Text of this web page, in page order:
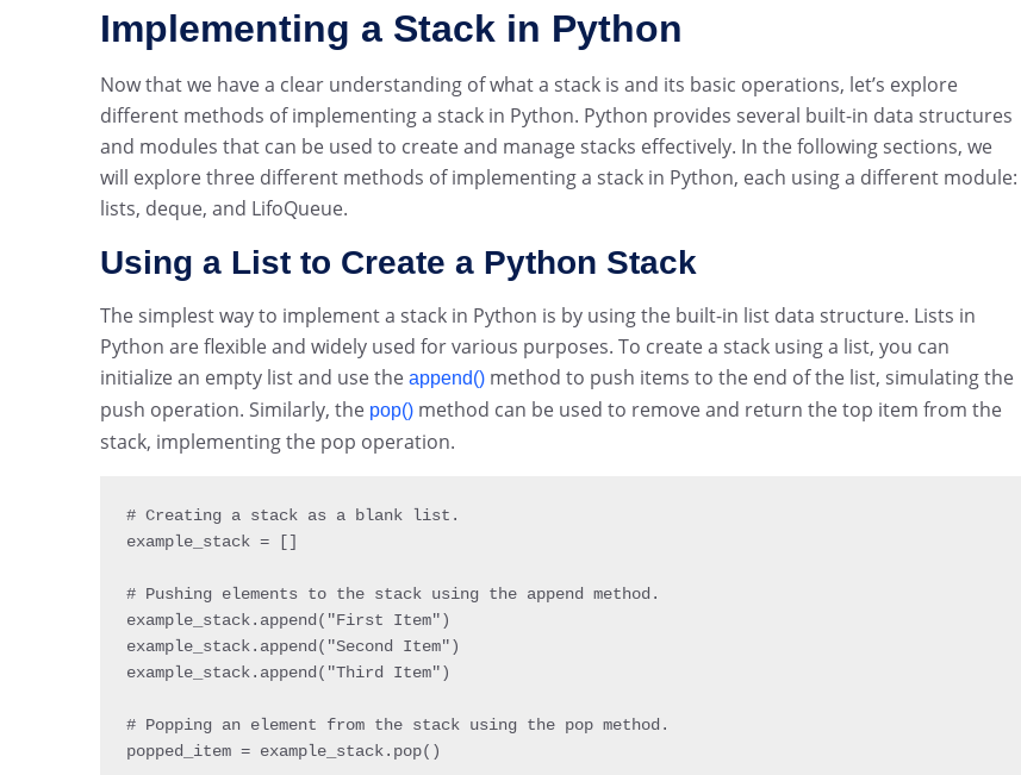
Implementing a Stack in Python
Now that we have a clear understanding of what a stack is and its basic operations, let’s explore
different methods of implementing a stack in Python. Python provides several built-in data structures
and modules that can be used to create and manage stacks effectively. In the following sections, we
will explore three different methods of implementing a stack in Python, each using a different module:
lists, deque, and LifoQueue.
Using a List to Create a Python Stack
The simplest way to implement a stack in Python is by using the built-in list data structure. Lists in
Python are flexible and widely used for various purposes. To create a stack using a list, you can
initialize an empty list and use the append() method to push items to the end of the list, simulating the
push operation. Similarly, the pop() method can be used to remove and return the top item from the
stack, implementing the pop operation.
# Creating a stack as a blank list .
example_stack = []
# Pushing elements to the stack using the append method .
example_stack. append( "First Item")
example_stack. append( "Second Item")
example_stack. append( "Third Item")
# Popping an element from the stack using the pop method .
popped_item = example_stack. pop( )